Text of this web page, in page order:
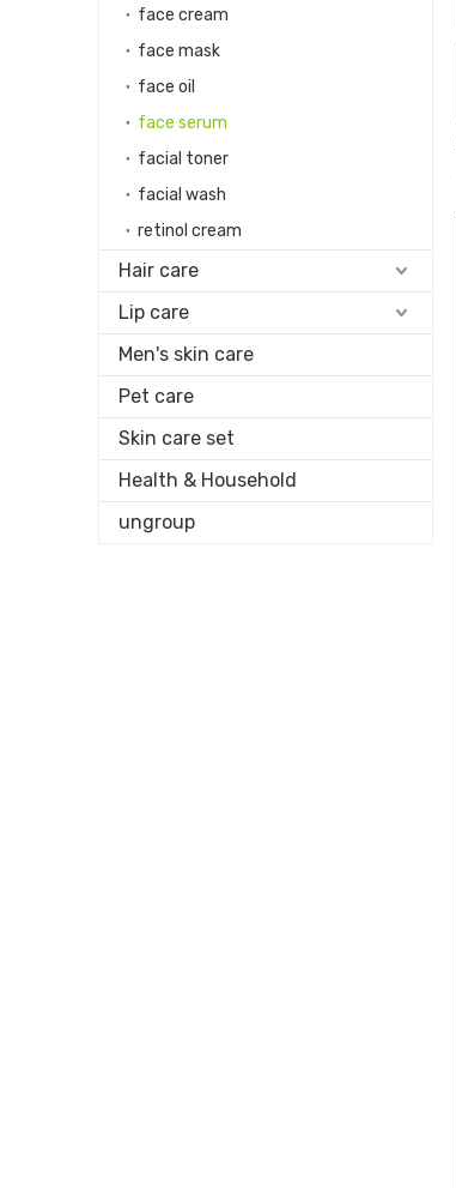
face cream
face mask
face oil
face serum
facial toner
facial wash
retinol cream
Hair care
Lip care
Men's skin care
Pet care
Skin care set
Health & Household
ungroup